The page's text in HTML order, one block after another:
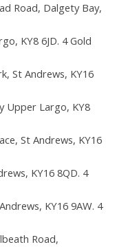
Road, Dalgety Bay,
KY8 6JD. 4 Gold
St Andrews, KY16
Upper Largo, KY8
St Andrews, KY16
KY16 8QD. 4
KY16 9AW. 4
Road,